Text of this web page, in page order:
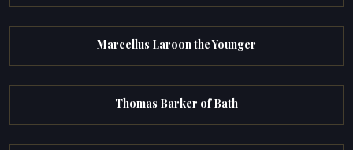
Marcellus Laroon the Younger
Thomas Barker of Bath